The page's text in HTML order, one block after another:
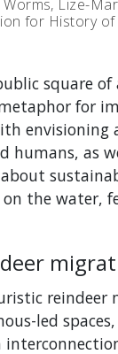
Lize-
for History
square of
for
envisioning
humans, as
on the water,
reindeer
led